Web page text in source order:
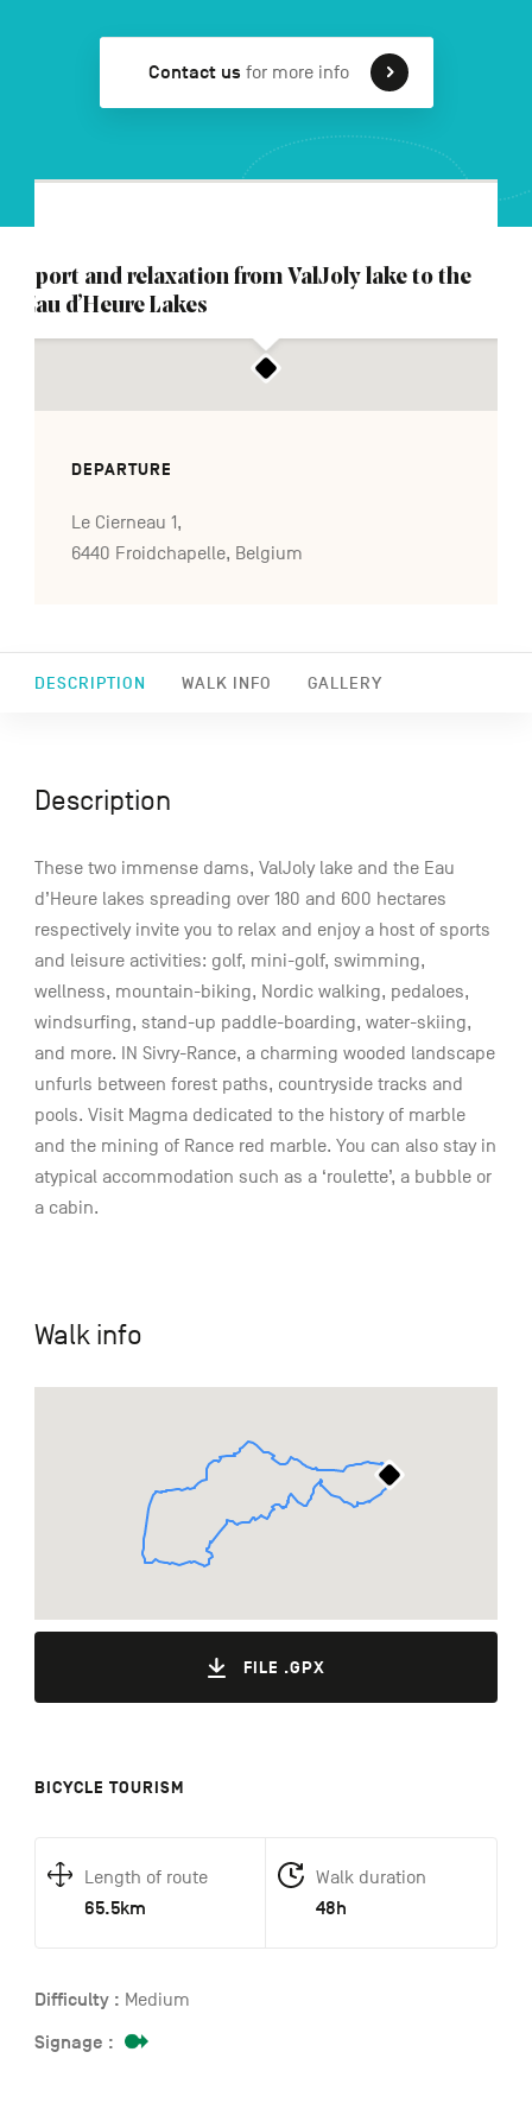
secondaire
Contact us for more info
DESCRIPTION WALK INFO GALLERY
Sport and relaxation from ValJoly lake to the
Eau d’Heure Lakes
DEPARTURE
Le Cierneau 1,
6440 Froidchapelle, Belgium
Description
These two immense dams, ValJoly lake and the Eau
d’Heure lakes spreading over 180 and 600 hectares
respectively invite you to relax and enjoy a host of sports
and leisure activities: golf, mini-golf, swimming,
wellness, mountain-biking, Nordic walking, pedaloes,
windsurfing, stand-up paddle-boarding, water-skiing,
and more. IN Sivry-Rance, a charming wooded landscape
unfurls between forest paths, countryside tracks and
pools. Visit Magma dedicated to the history of marble
and the mining of Rance red marble. You can also stay in
atypical accommodation such as a ‘roulette’, a bubble or
a cabin.
Walk info
FILE .GPX
BICYCLE TOURISM
Length of route
65.5km
Walk duration
48h
Difficulty : Medium
Signage :